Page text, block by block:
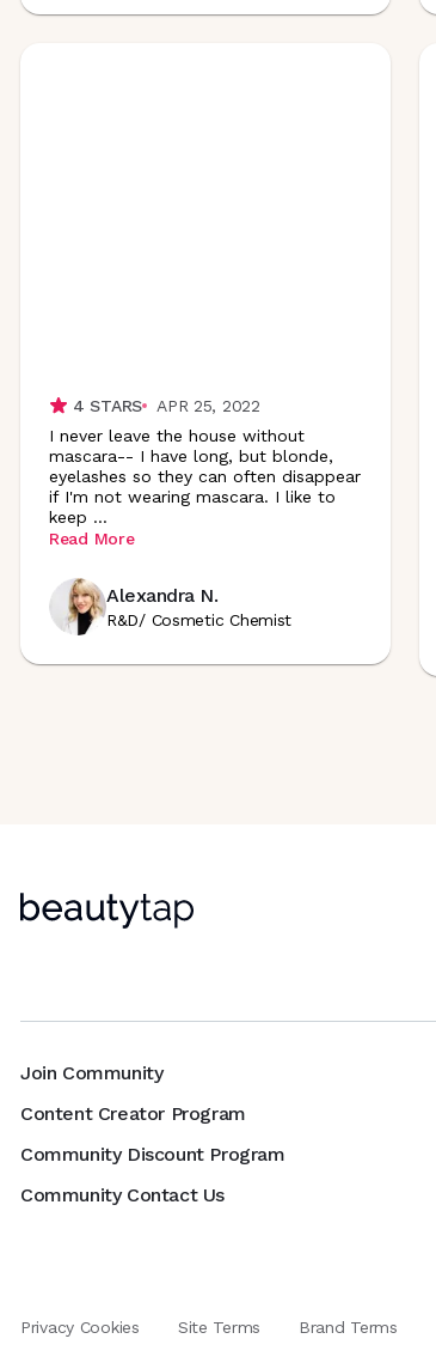
4 STARS
APR 25, 2022
I never leave the house without
mascara-- I have long, but blonde,
eyelashes so they can often disappear
if I'm not wearing mascara. I like to
keep ...
Read More
Alexandra N.
R&D/ Cosmetic Chemist
Join Community
Content Creator Program
Community Discount Program
Community Contact Us
Privacy Cookies Site Terms Brand Terms